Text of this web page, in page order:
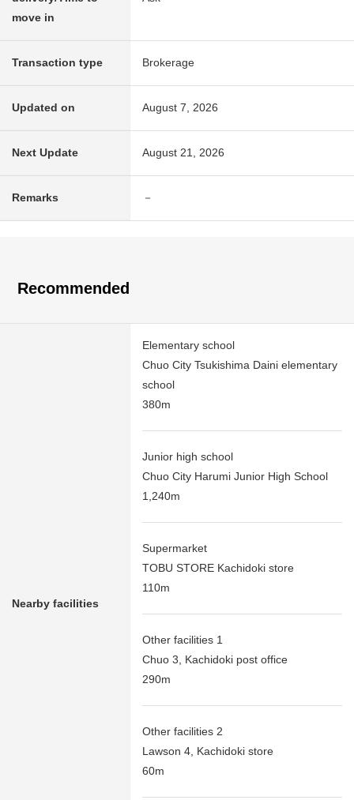
move in
Transaction type Brokerage
Updated on August 7, 2026
Next Update August 21, 2026
Remarks －
Recommended
Nearby facilities
Elementary school
Chuo City Tsukishima Daini elementary
school
380m
Junior high school
Chuo City Harumi Junior High School
1,240m
Supermarket
TOBU STORE Kachidoki store
110m
Other facilities 1
Chuo 3, Kachidoki post office
290m
Other facilities 2
Lawson 4, Kachidoki store
60m